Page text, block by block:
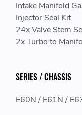
Intake Manifold
Injector Seal Kit
24x Valve Stem
2x Turbo to
SERIES / CHASSIS
E60N / E61N /